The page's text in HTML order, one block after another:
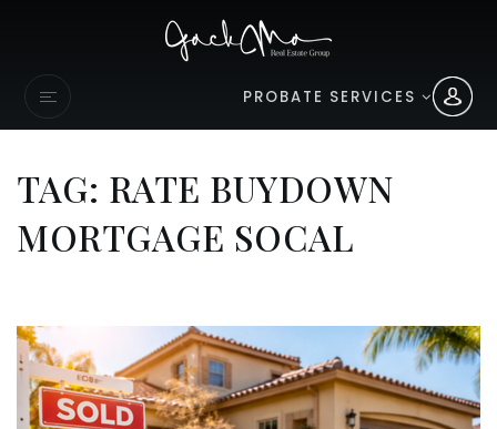
PROBATE SERVICES
TAG: RATE BUYDOWN
MORTGAGE SOCAL